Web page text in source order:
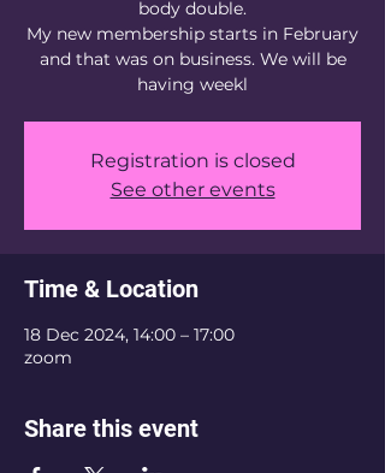
body double.
My new membership starts in February
and that was on business. We will be
having weekl
Registration is closed
See other events
Time & Location
18 Dec 2024, 14:00 – 17:00
zoom
Share this event